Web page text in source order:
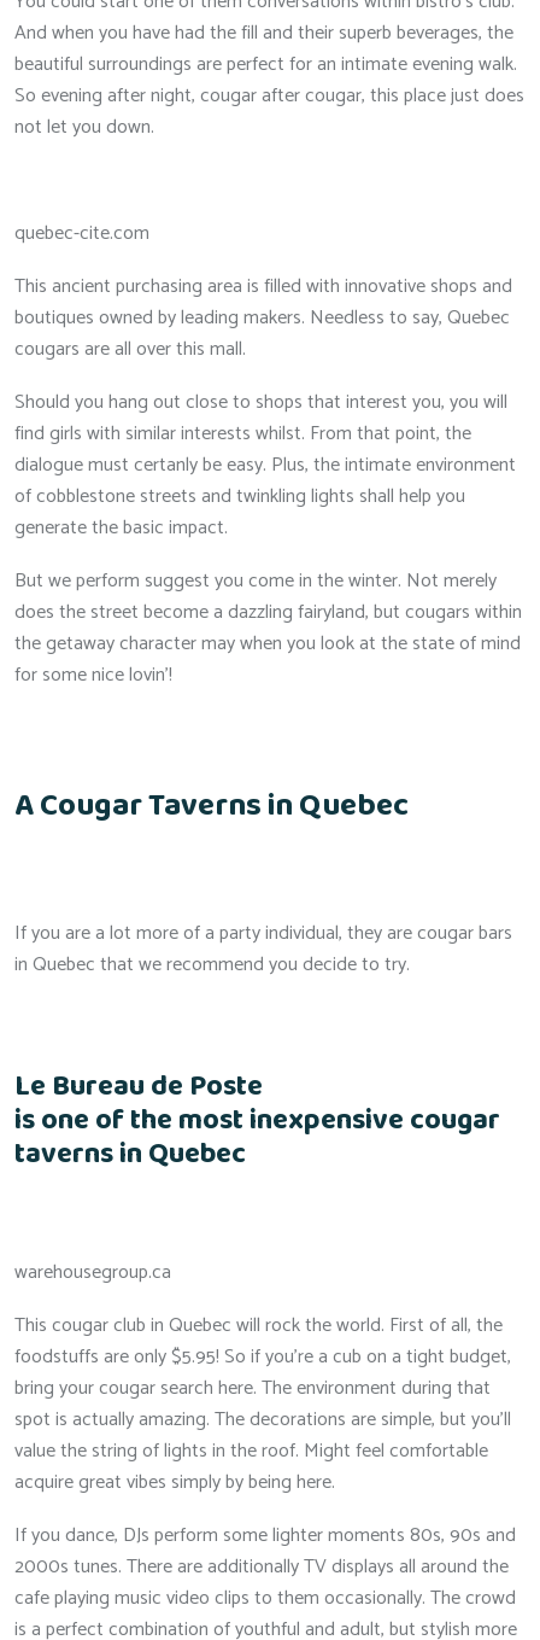
And when you have had the fill and their superb beverages, the
beautiful surroundings are perfect for an intimate evening walk.
So evening after night, cougar after cougar, this place just does
not let you down.
quebec-cite.com
This ancient purchasing area is filled with innovative shops and
boutiques owned by leading makers. Needless to say, Quebec
cougars are all over this mall.
Should you hang out close to shops that interest you, you will
find girls with similar interests whilst. From that point, the
dialogue must certanly be easy. Plus, the intimate environment
of cobblestone streets and twinkling lights shall help you
generate the basic impact.
But we perform suggest you come in the winter. Not merely
does the street become a dazzling fairyland, but cougars within
the getaway character may when you look at the state of mind
for some nice lovin’!
A Cougar Taverns in Quebec
If you are a lot more of a party individual, they are cougar bars
in Quebec that we recommend you decide to try.
Le Bureau de Poste
is one of the most inexpensive cougar
taverns in Quebec
warehousegroup.ca
This cougar club in Quebec will rock the world. First of all, the
foodstuffs are only $5.95! So if you’re a cub on a tight budget,
bring your cougar search here. The environment during that
spot is actually amazing. The decorations are simple, but you’ll
value the string of lights in the roof. Might feel comfortable
acquire great vibes simply by being here.
If you dance, DJs perform some lighter moments 80s, 90s and
2000s tunes. There are additionally TV displays all around the
cafe playing music video clips to them occasionally. The crowd
is a perfect combination of youthful and adult, but stylish more